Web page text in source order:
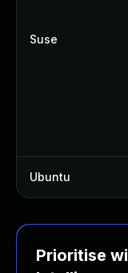
Suse
Ubuntu
Prioritise